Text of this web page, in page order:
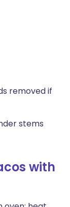
removed if
stems
with